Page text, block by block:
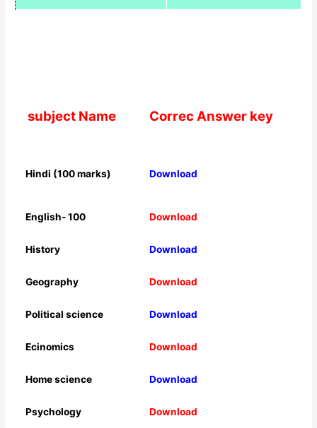
subject Name Correc Answer key
Hindi (100 marks) Download
English- 100 Download
History Download
Geography Download
Political science Download
Ecinomics Download
Home science Download
Psychology Download